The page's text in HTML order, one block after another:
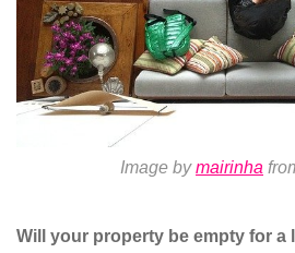
Image bymairinha
Will your property be empty for a